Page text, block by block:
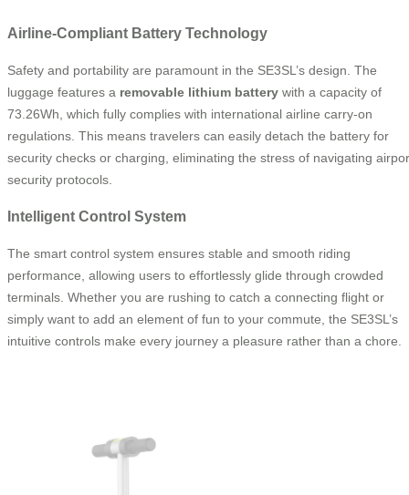
Airline-Compliant Battery Technology
Safety and portability are paramount in the SE3SL’s design. The
luggage features a removable lithium battery with a capacity of
73.26Wh, which fully complies with international airline carry-on
regulations. This means travelers can easily detach the battery for
security checks or charging, eliminating the stress of navigating
security protocols.
Intelligent Control System
The smart control system ensures stable and smooth riding
performance, allowing users to effortlessly glide through crowded
terminals. Whether you are rushing to catch a connecting flight or
simply want to add an element of fun to your commute, the SE3SL’s
intuitive controls make every journey a pleasure rather than a chore.